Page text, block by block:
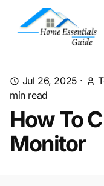
Jul 26, 2025 ·
min read
How To
Monitor